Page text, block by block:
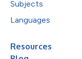
Subjects
Languages
Resources